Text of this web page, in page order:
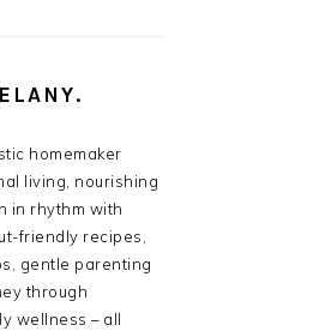
homemaker
living, nourishing
in rhythm with
friendly recipes,
gentle parenting
through
wellness – all